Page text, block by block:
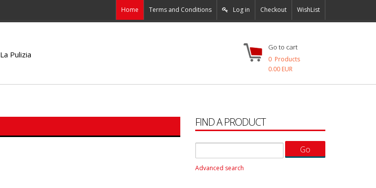
Home Terms and Conditions Log in Checkout WishList
La Pulizia
Go to cart
0 Products
0.00 EUR
FIND A PRODUCT
Advanced search